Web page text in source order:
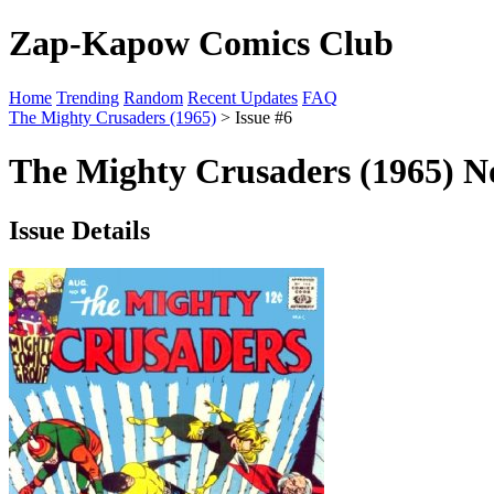
Zap-Kapow Comics Club
Home Trending Random Recent Updates FAQ
The Mighty Crusaders (1965) > Issue #6
The Mighty Crusaders (1965)
Issue Details